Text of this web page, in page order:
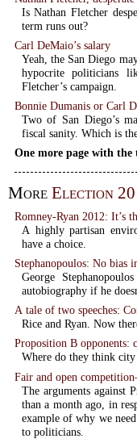
Is Nathan Fletcher
term runs out?
Carl DeMaio’s salary
Yeah, the San Diego
hypocrite politicians
Fletcher’s campaign.
Bonnie Dumanis or Carl
Two of San Diego’s
fiscal sanity. Which is
One more page with
More Election
Romney-Ryan 2012: It’s
A highly partisan
have a choice.
Stephanopoulos: No bias
George
autobiography if he
A tale of two speeches:
Rice and Ryan. Now
Proposition B opponents:
Where do they think
Fair and open
The arguments against
than a month ago, in
example of why we
to politicians.